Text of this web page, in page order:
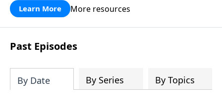
Learn More More resources
Past Episodes
By Date By Series By Topics